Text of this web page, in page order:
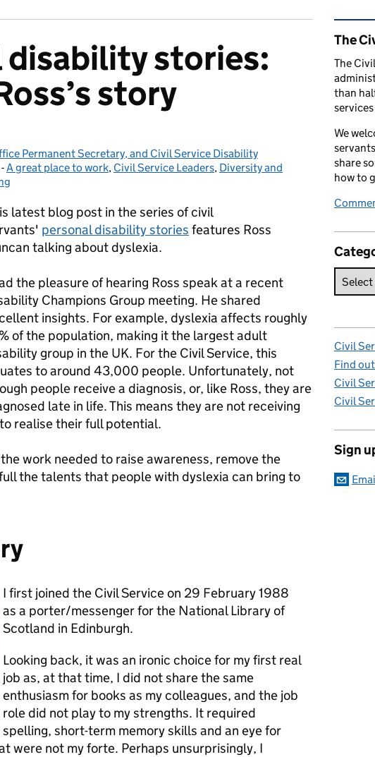
disability stories:
story
Permanent Secretary, and Civil Service Disability
- Categories:
A great place to work, Civil Service Leaders, Diversity and
latest blog post in the series of civil
personal disability stories features Ross
talking about dyslexia.
the pleasure of hearing Ross speak at a recent
Champions Group meeting. He shared
insights. For example, dyslexia affects roughly
of the population, making it the largest adult
group in the UK. For the Civil Service, this
to around 43,000 people. Unfortunately, not
people receive a diagnosis, or, like Ross, they are
late in life. This means they are not receiving
realise their full potential.
work needed to raise awareness, remove the
the talents that people with dyslexia can bring to
I first joined the Civil Service on 29 February 1988
as a porter/messenger for the National Library of
Scotland in Edinburgh.
Looking back, it was an ironic choice for my first real
job as, at that time, I did not share the same
enthusiasm for books as my colleagues, and the job
role did not play to my strengths. It required
spelling, short-term memory skills and an eye for
were not my forte. Perhaps unsurprisingly, I
The
The
than
We
share
how to
Civil
Find
Civil
Civil
Sign